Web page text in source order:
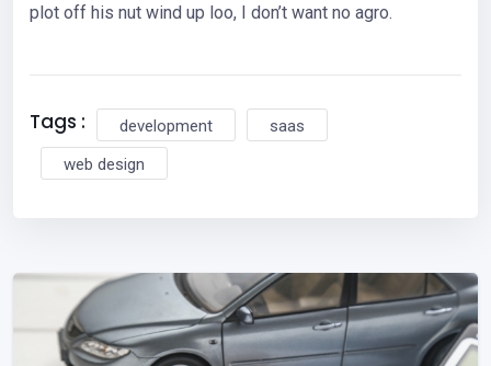
plot off his nut wind up loo, I don’t want no agro.
Tags : development
saas
web design